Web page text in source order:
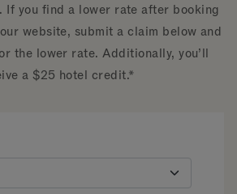
If you find a lower rate after booking
website, submit a claim below and
the lower rate. Additionally, you’ll
a $25 hotel credit.*